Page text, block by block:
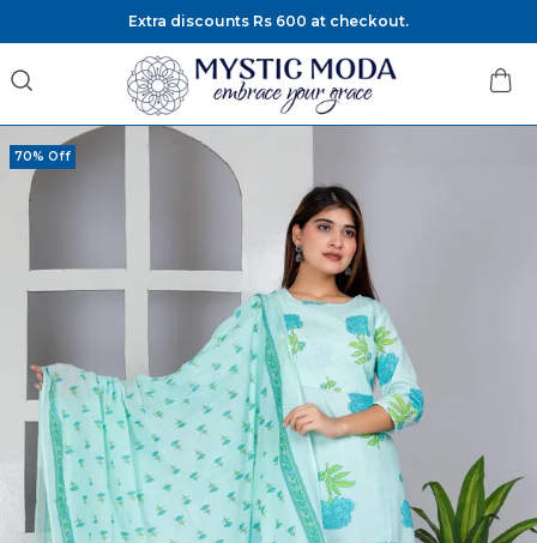
Extra discounts Rs 600 at checkout.
70% Off